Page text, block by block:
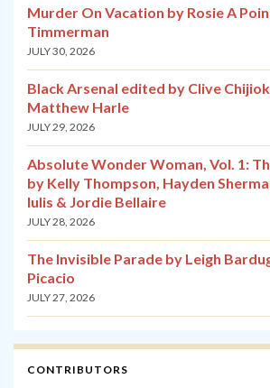
Murder On Vacation by Rosie A
Timmerman
JULY 30, 2026
Black Arsenal edited by Clive
Matthew Harle
JULY 29, 2026
Absolute Wonder Woman, Vol. 1:
by Kelly Thompson, Hayden
Iulis & Jordie Bellaire
JULY 28, 2026
The Invisible Parade by Leigh
Picacio
JULY 27, 2026
CONTRIBUTORS